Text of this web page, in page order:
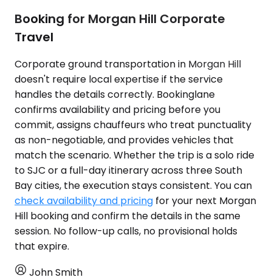
Booking for Morgan Hill Corporate
Travel
Corporate ground transportation in Morgan Hill
doesn't require local expertise if the service
handles the details correctly. Bookinglane
confirms availability and pricing before you
commit, assigns chauffeurs who treat punctuality
as non-negotiable, and provides vehicles that
match the scenario. Whether the trip is a solo ride
to SJC or a full-day itinerary across three South
Bay cities, the execution stays consistent. You can
check availability and pricing for your next Morgan
Hill booking and confirm the details in the same
session. No follow-up calls, no provisional holds
that expire.
John Smith